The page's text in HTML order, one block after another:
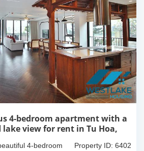
4-bedroom apartment with a
lake view for rent in Tu Hoa,
Property ID: 6402
4-bedroom